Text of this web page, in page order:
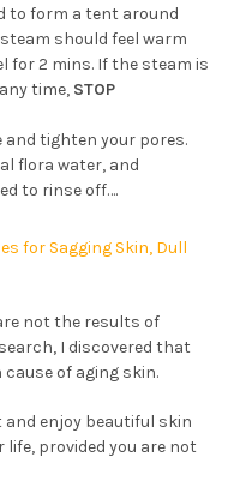
to form a tent around
should feel warm
for 2 mins. If the steam is
time, STOP
and tighten your pores.
flora water, and
to rinse off….
for Sagging Skin, Dull
not the results of
I discovered that
of aging skin.
and enjoy beautiful skin
provided you are not